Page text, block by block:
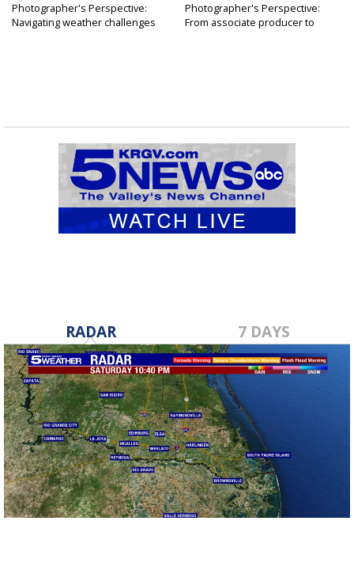
Photographer's Perspective:
Navigating weather challenges
Photographer's Perspective:
From associate producer to
RADAR 7 DAYS